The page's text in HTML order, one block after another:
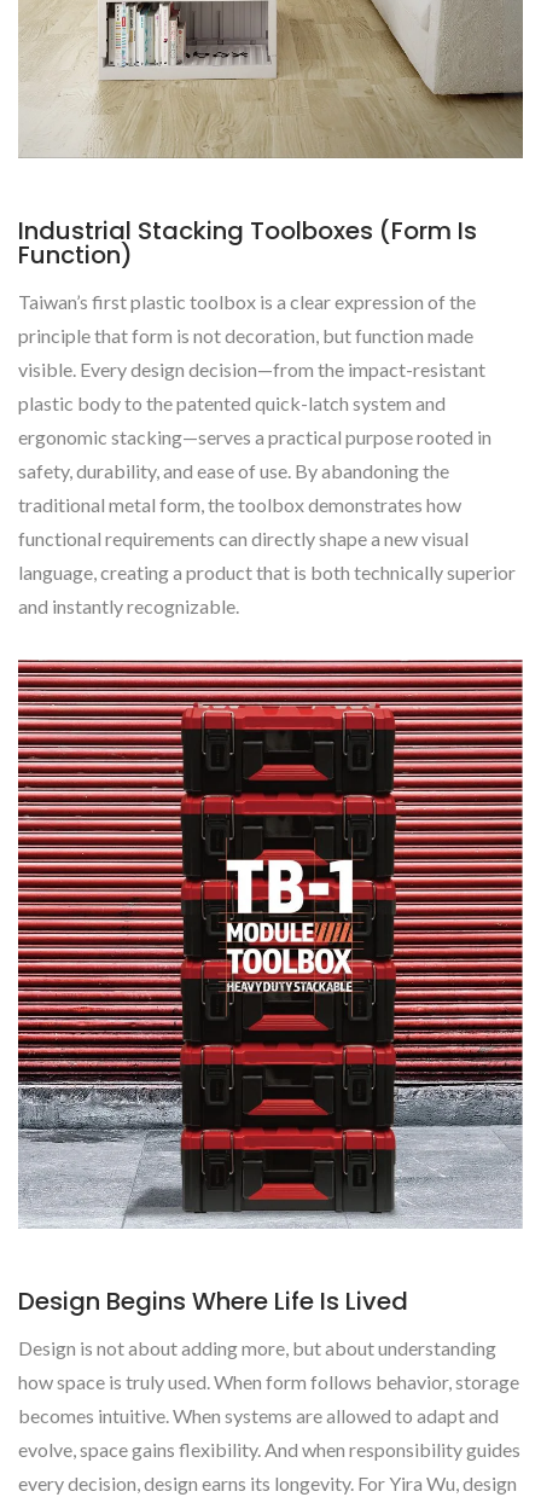
Industrial Stacking Toolboxes (Form Is
Function)
Taiwan’s first plastic toolbox is a clear expression of the
principle that form is not decoration, but function made
visible. Every design decision—from the impact-resistant
plastic body to the patented quick-latch system and
ergonomic stacking—serves a practical purpose rooted in
safety, durability, and ease of use. By abandoning the
traditional metal form, the toolbox demonstrates how
functional requirements can directly shape a new visual
language, creating a product that is both technically superior
and instantly recognizable.
Design Begins Where Life Is Lived
Design is not about adding more, but about understanding
how space is truly used. When form follows behavior, storage
becomes intuitive. When systems are allowed to adapt and
evolve, space gains flexibility. And when responsibility guides
every decision, design earns its longevity. For Yira Wu, design